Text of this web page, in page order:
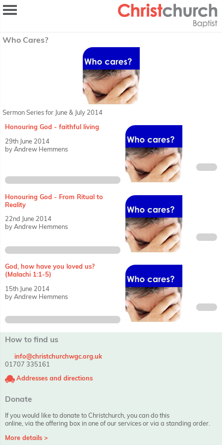
Who Cares?
Sermon Series for June & July 2014
Honouring God - faithful living
29th June 2014
by Andrew Hemmens
Honouring God - From Ritual to
Reality
22nd June 2014
by Andrew Hemmens
God, how have you loved us?
(Malachi 1:1-5)
15th June 2014
by Andrew Hemmens
How to find us
info@christchurchwgc.org.uk
01707 335161
Addresses and directions
Donate
If you would like to donate to Christchurch, you can do this
online, via the offering box in one of our services or via a standing order.
More details >